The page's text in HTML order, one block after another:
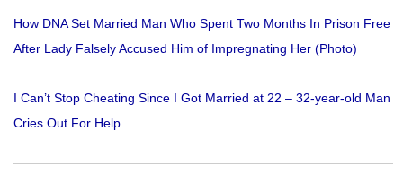
How DNA Set Married Man Who Spent Two Months In Prison Free
After Lady Falsely Accused Him of Impregnating Her (Photo)
I Can’t Stop Cheating Since I Got Married at 22 – 32-year-old Man
Cries Out For Help